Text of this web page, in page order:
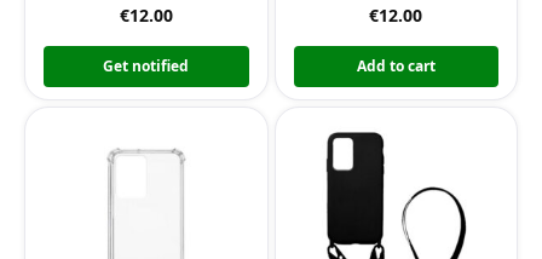
€12.00
Get notified
€12.00
Add to cart